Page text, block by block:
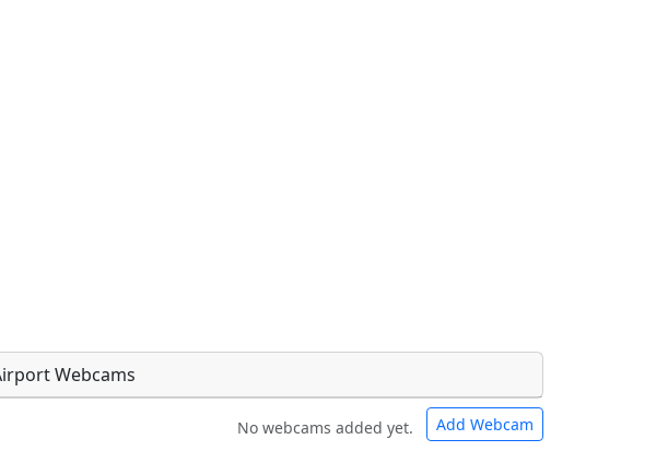
Webcams
No webcams added yet. Add Webcam